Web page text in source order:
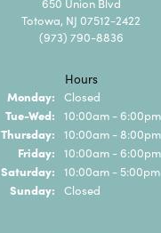
650 Union Blvd
Totowa, NJ 07512-2422
(973) 790-8836
Hours
Monday: Closed
Tue-Wed: Tuesday -
10:00am - 6:00pm
Thursday: 10:00am - 8:00pm
Friday: 10:00am - 6:00pm
Saturday: 10:00am - 5:00pm
Sunday: Closed